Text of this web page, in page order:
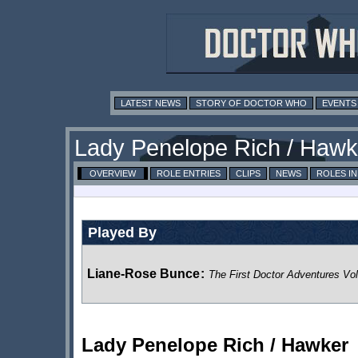
LATEST NEWS STORY OF DOCTOR WHO EVENTS
Lady Penelope Rich /
OVERVIEW ROLE ENTRIES CLIPS NEWS ROLES
Played By
Liane-Rose Bunce: The First Doctor Adventures
Lady Penelope Rich / Hawker